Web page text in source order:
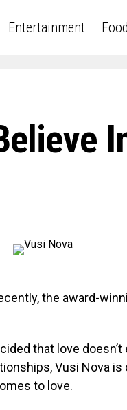
Entertainment
the award-
that love doesn’t
Vusi Nova is
to love.